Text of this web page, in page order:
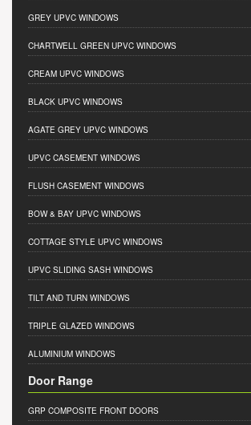
GREY UPVC WINDOWS
CHARTWELL GREEN UPVC WINDOWS
CREAM UPVC WINDOWS
BLACK UPVC WINDOWS
AGATE GREY UPVC WINDOWS
UPVC CASEMENT WINDOWS
FLUSH CASEMENT WINDOWS
BOW & BAY UPVC WINDOWS
COTTAGE STYLE UPVC WINDOWS
UPVC SLIDING SASH WINDOWS
TILT AND TURN WINDOWS
TRIPLE GLAZED WINDOWS
ALUMINIUM WINDOWS
Door Range
GRP COMPOSITE FRONT DOORS